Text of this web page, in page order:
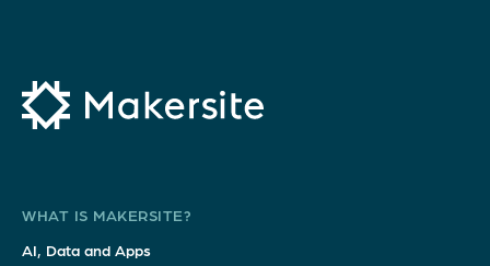
WHAT IS MAKERSITE?
AI, Data and Apps